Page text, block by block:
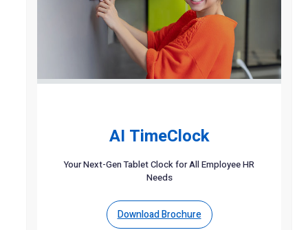
AI TimeClock
Your Next-Gen Tablet Clock for All Employee HR
Needs
Download Brochure